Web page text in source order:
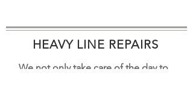
HEAVY LINE REPAIRS
We not only take care of the day to